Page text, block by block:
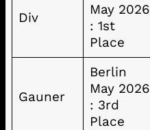
Div
May 2026
: 1st
Place
Gauner
Berlin
May 2026
: 3rd
Place